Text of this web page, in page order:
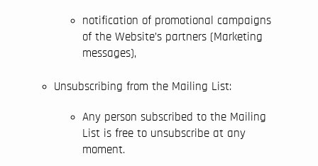
notification of promotional campaigns
of the Website’s partners (Marketing
messages),
Unsubscribing from the Mailing List:
Any person subscribed to the Mailing
List is free to unsubscribe at any
moment.